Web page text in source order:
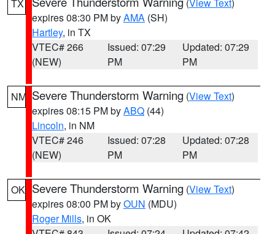
TX
expires 08:30 PM byAMA (SH)
Hartley, in TX
VTEC# 266
(NEW)
Issued: 07:29
PM
Updated: 07:29
PM
NM Severe Thunderstorm Warning (View Text)
expires 08:15 PM byABQ (44)
Lincoln, in NM
VTEC# 246
(NEW)
Issued: 07:28
PM
Updated: 07:28
PM
OK Severe Thunderstorm Warning (View Text)
expires 08:00 PM byOUN (MDU)
Roger Mills, in OK